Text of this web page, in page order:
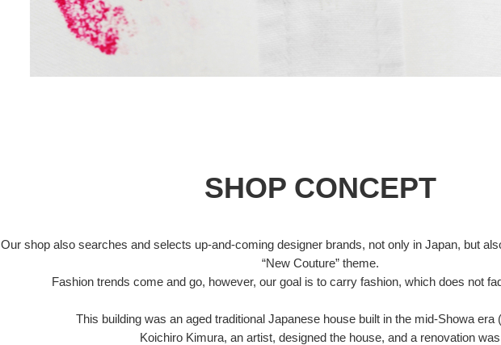
SHOP CONCEPT
Our shop also searches and selects up-and-coming designer brands, not only in Japan, but
“New Couture” theme.
Fashion trends come and go, however, our goal is to carry fashion, which does not
This building was an aged traditional Japanese house built in the mid-Showa era
Koichiro Kimura, an artist, designed the house, and a renovation was